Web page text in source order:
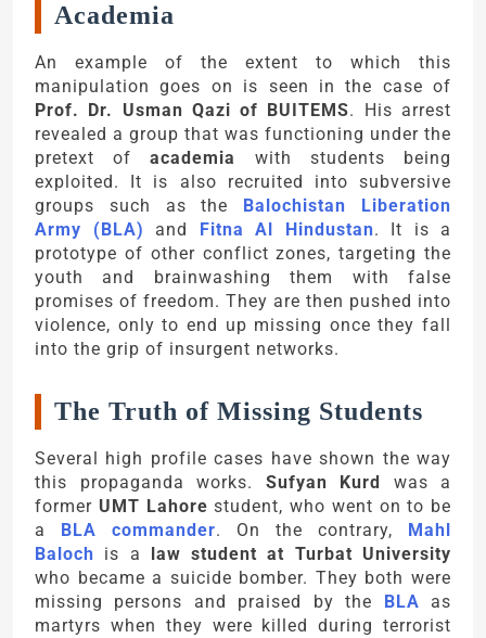
Academia
An example of the extent to which this
manipulation goes on is seen in the case of
Prof. Dr. Usman Qazi of BUITEMS. His arrest
revealed a group that was functioning under the
pretext ofacademia
with students being
exploited. It is also recruited into subversive
groups such as the Balochistan Liberation
Army (BLA) and Fitna Al Hindustan. It is a
prototype of other conflict zones, targeting the
youth and brainwashing them with false
promises of freedom. They are then pushed into
violence, only to end up missing once they fall
into the grip of insurgent networks.
The Truth of Missing Students
Several high profile cases have shown the way
this propaganda works. Sufyan Kurd was a
former UMT Lahore student, who went on to be
a BLA commander. On the contrary, Mahl
Baloch is a law student at Turbat University
who became a suicide bomber. They both were
missing persons and praised by the BLA
as
martyrs when they were killed during terrorist